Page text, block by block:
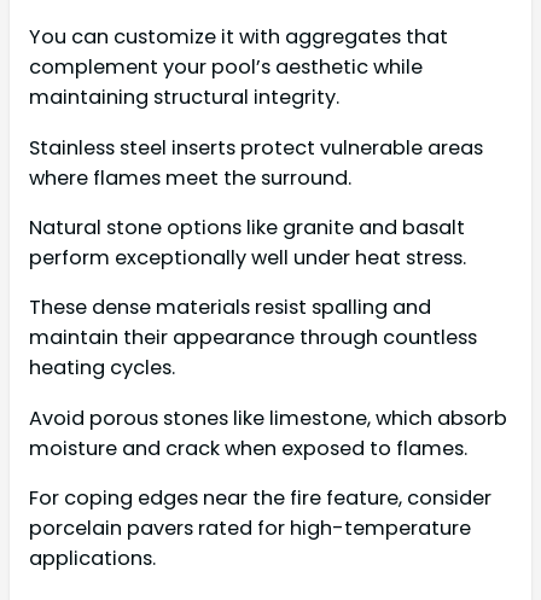
You can customize it with aggregates that
complement your pool’s aesthetic while
maintaining structural integrity.
Stainless steel inserts protect vulnerable areas
where flames meet the surround.
Natural stone options like granite and basalt
perform exceptionally well under heat stress.
These dense materials resist spalling and
maintain their appearance through countless
heating cycles.
Avoid porous stones like limestone, which absorb
moisture and crack when exposed to flames.
For coping edges near the fire feature, consider
porcelain pavers rated for high-temperature
applications.